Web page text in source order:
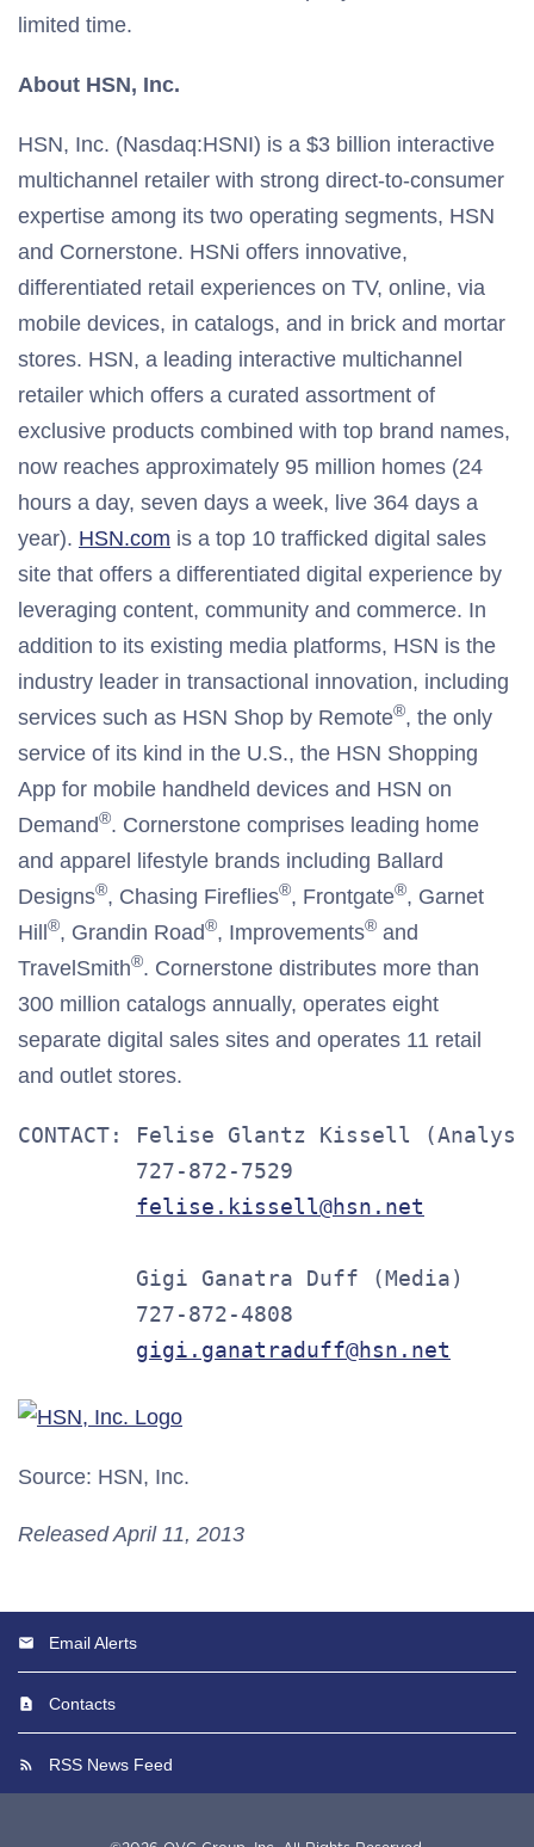
limited time.
About HSN, Inc.
HSN, Inc. (Nasdaq:HSNI) is a $3 billion interactive
multichannel retailer with strong direct-to-consumer
expertise among its two operating segments, HSN
and Cornerstone. HSNi offers innovative,
differentiated retail experiences on TV, online, via
mobile devices, in catalogs, and in brick and mortar
stores. HSN, a leading interactive multichannel
retailer which offers a curated assortment of
exclusive products combined with top brand names,
now reaches approximately 95 million homes (24
hours a day, seven days a week, live 364 days a
year). HSN.com is a top 10 trafficked digital sales
site that offers a differentiated digital experience by
leveraging content, community and commerce. In
addition to its existing media platforms, HSN is the
industry leader in transactional innovation, including
services such as HSN Shop by Remote®, the only
service of its kind in the U.S., the HSN Shopping
App for mobile handheld devices and HSN on
Demand®. Cornerstone comprises leading home
and apparel lifestyle brands including Ballard
Designs®, Chasing Fireflies®, Frontgate®, Garnet
Hill ®, Grandin Road®, Improvements® and
TravelSmith®. Cornerstone distributes more than
300 million catalogs annually, operates eight
separate digital sales sites and operates 11 retail
and outlet stores.
CONTACT: Felise Glantz Kissell
         727-872-7529
felise.kissell@hsn.net
         Gigi Ganatra Duff (Media)
         727-872-4808
gigi.ganatraduff@hsn.net
Source: HSN, Inc.
Released April 11, 2013
Email Alerts
Contacts
RSS News Feed